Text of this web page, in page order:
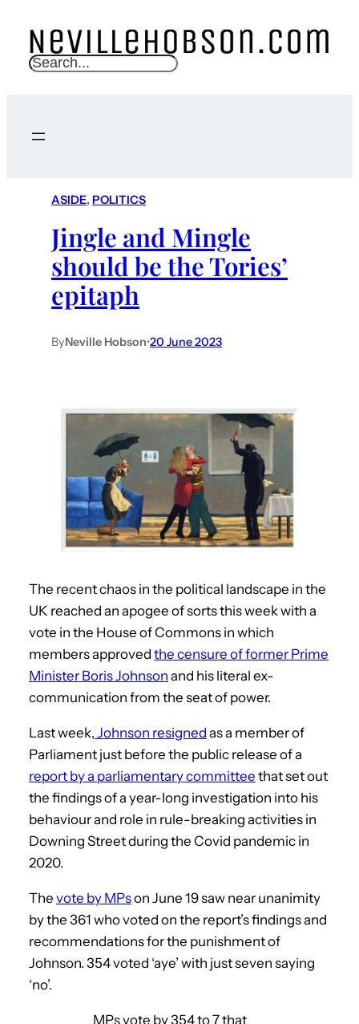
S
c
ASIDE, POLITICS
Jingle and Mingle
should be the Tories’
epitaph
ByNeville Hobson•20 June 2023
The recent chaos in the political landscape in the
UK reached an apogee of sorts this week with a
vote in the House of Commons in which
members approved the censure of former Prime
Minister Boris Johnson and his literal ex-
communication from the seat of power.
Last week, Johnson resigned as a member of
Parliament just before the public release of a
report by a parliamentary committee that set out
the findings of a year-long investigation into his
behaviour and role in rule-breaking activities in
Downing Street during the Covid pandemic in
2020.
The vote by MPson June 19 saw near unanimity
by the 361 who voted on the report’s findings and
recommendations for the punishment of
Johnson. 354 voted ‘aye’ with just seven saying
‘no’.
MPs vote by 354 to 7 that